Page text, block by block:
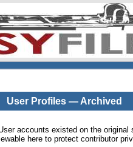
User Profiles — Archived
accounts existed on the
here to protect contributor